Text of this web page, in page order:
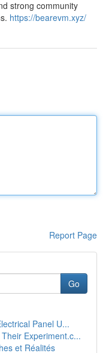
strong community
https://bearevm.xyz/
Report Page
Go
Panel U...
Experiment.c...
et Réalités